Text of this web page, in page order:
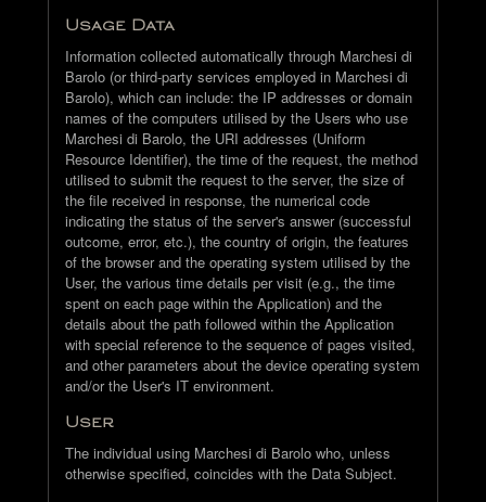
Usage Data
Information collected automatically through Marchesi di
Barolo (or third-party services employed in Marchesi di
Barolo), which can include: the IP addresses or domain
names of the computers utilised by the Users who use
Marchesi di Barolo, the URI addresses (Uniform
Resource Identifier), the time of the request, the method
utilised to submit the request to the server, the size of
the file received in response, the numerical code
indicating the status of the server's answer (successful
outcome, error, etc.), the country of origin, the features
of the browser and the operating system utilised by the
User, the various time details per visit (e.g., the time
spent on each page within the Application) and the
details about the path followed within the Application
with special reference to the sequence of pages visited,
and other parameters about the device operating system
and/or the User's IT environment.
User
The individual using Marchesi di Barolo who, unless
otherwise specified, coincides with the Data Subject.